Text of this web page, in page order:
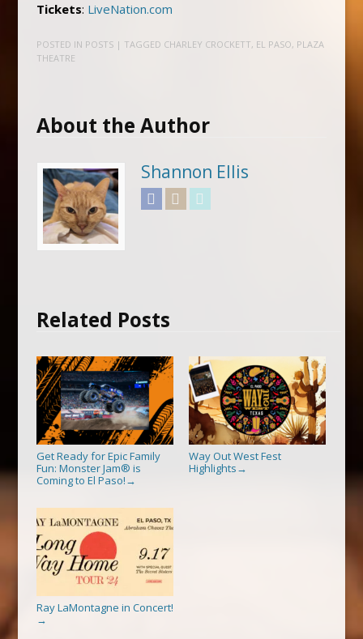
Tickets: LiveNation.com
POSTED IN POSTS | TAGGED CHARLEY CROCKETT, EL PASO, PLAZA
THEATRE
About the Author
Shannon Ellis
FacebookInstagram
Related Posts
Get Ready for Epic Family
Fun: Monster Jam® is
Coming to El Paso! →
Way Out West Fest
Highlights →
Ray LaMontagne in Concert!
→